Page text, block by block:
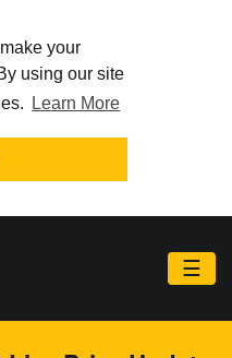
your
using our site
Learn More
☰